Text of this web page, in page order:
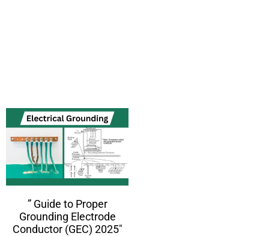
” Guide to Proper
Grounding Electrode
Conductor (GEC) 2025″